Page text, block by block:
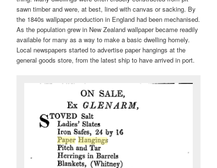
sawn timber and were, at best, lined with canvas or sacking. By
the 1840s wallpaper production in England had been mechanised.
As the population grew in New Zealand wallpaper became readily
available for many as a way to make a basic dwelling homely.
Local newspapers started to advertise paper hangings at the
general goods store, from the latest ship to have arrived in port.